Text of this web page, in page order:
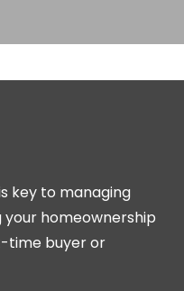
key to managing
homeownership
time buyer or